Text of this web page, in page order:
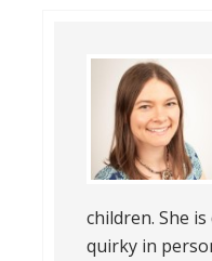
children. She
quirky in